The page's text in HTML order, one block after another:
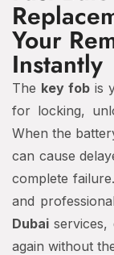
Your
Instantly
The key fob is
for locking,
When the
can cause
complete
and professional
Dubai
again without